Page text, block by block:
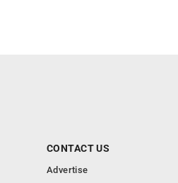
CONTACT US
Advertise